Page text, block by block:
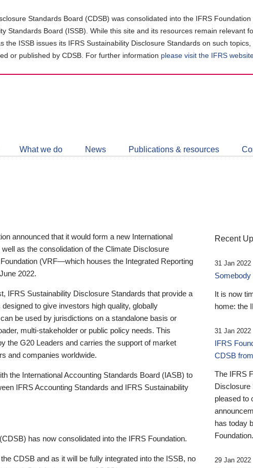
Standards Board (CDSB) was consolidated into the IFRS
Standards Board (ISSB). While this site and its resources remain relevant
the ISSB issues its IFRS Sustainability Disclosure Standards on such
or published by CDSB. For further information please visit the IFRS
What we do News Publications & resources
announced that it would form a new International
as the consolidation of the Climate Disclosure
(VRF—which houses the Integrated Reporting
2022.
IFRS Sustainability Disclosure Standards that provide a
to give investors high quality, globally
be used by jurisdictions on a standalone basis or
multi-stakeholder or public policy needs. This
the G20 Leaders and carries the support of market
and companies worldwide.
the International Accounting Standards Board (IASB) to
IFRS Accounting Standards and IFRS Sustainability
has now consolidated into the IFRS Foundation.
CDSB and as it will be fully integrated into the ISSB, no
Recent
31 Jan 2022
Somebody
It is now
home: the
31 Jan 2022
IFRS
CDSB
The IFRS
Disclosure
pleased to
has today
Foundation.
29 Jan 2022